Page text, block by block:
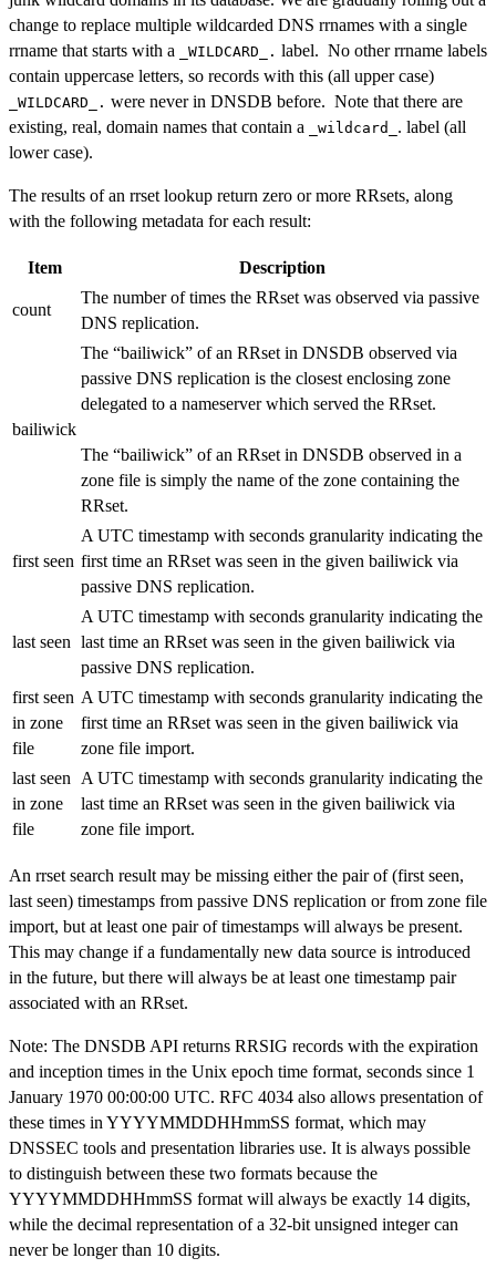
change to replace multiple wildcarded DNS rrnames with a single
rrname that starts with a
_WILDCARD_. label. No other rrname labels
contain uppercase letters, so records with this (all upper case)
_WILDCARD_. were never in DNSDB before. Note that there are
existing, real, domain names that contain a
_wildcard_ . label (all
lower case).
The results of an rrset lookup return zero or more RRsets, along
with the following metadata for each result:
Item Description
count
The number of times the RRset was observed via passive
DNS replication.
bailiwick
The “bailiwick” of an RRset in DNSDB observed via
passive DNS replication is the closest enclosing zone
delegated to a nameserver which served the RRset.
The “bailiwick” of an RRset in DNSDB observed in a
zone file is simply the name of the zone containing the
RRset.
first seen
A UTC timestamp with seconds granularity indicating the
first time an RRset was seen in the given bailiwick via
passive DNS replication.
last seen
A UTC timestamp with seconds granularity indicating the
last time an RRset was seen in the given bailiwick via
passive DNS replication.
first seen
in zone
file
A UTC timestamp with seconds granularity indicating the
first time an RRset was seen in the given bailiwick via
zone file import.
last seen
in zone
file
A UTC timestamp with seconds granularity indicating the
last time an RRset was seen in the given bailiwick via
zone file import.
An rrset search result may be missing either the pair of (first seen,
last seen) timestamps from passive DNS replication or from zone file
import, but at least one pair of timestamps will always be present.
This may change if a fundamentally new data source is introduced
in the future, but there will always be at least one timestamp pair
associated with an RRset.
Note: The DNSDB API returns RRSIG records with the expiration
and inception times in the Unix epoch time format, seconds since 1
January 1970 00:00:00 UTC. RFC 4034 also allows presentation of
these times in YYYYMMDDHHmmSS format, which may
DNSSEC tools and presentation libraries use. It is always possible
to distinguish between these two formats because the
YYYYMMDDHHmmSS format will always be exactly 14 digits,
while the decimal representation of a 32-bit unsigned integer can
never be longer than 10 digits.